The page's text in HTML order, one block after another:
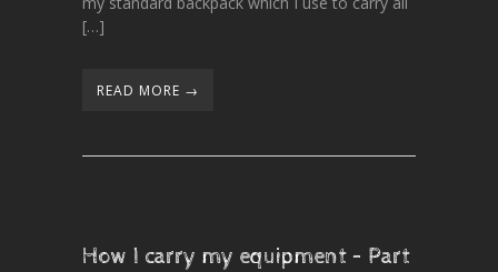
[…]
READ MORE →
How I carry my equipment – Part